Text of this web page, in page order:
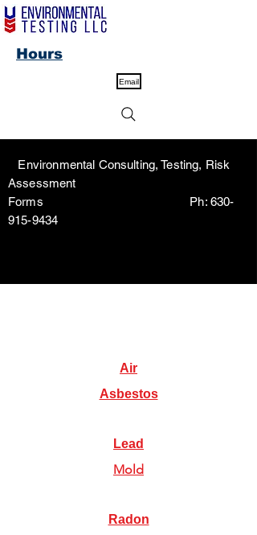
Email
Environmental Consulting, Testing, Risk
Assessment
Forms Ph: 630-
915-9434
Hours
Air
Asbestos
Lead
Mold
Radon